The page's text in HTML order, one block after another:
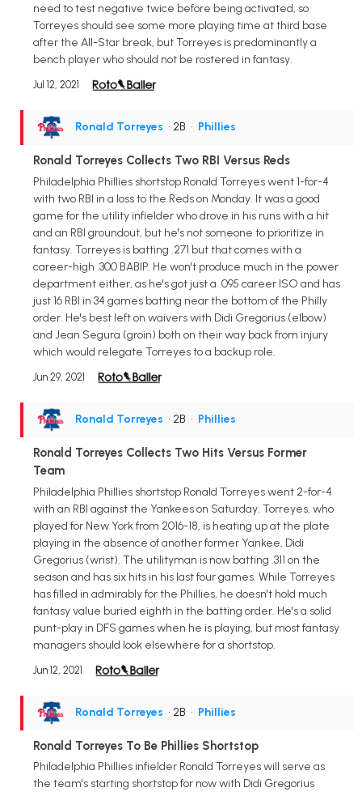
need to test negative twice before being activated, so
Torreyes should see some more playing time at third base
after the All-Star break, but Torreyes is predominantly a
bench player who should not be rostered in fantasy.
Jul 12, 2021
Ronald Torreyes • 2B • Phillies
Ronald Torreyes Collects Two RBI Versus Reds
Philadelphia Phillies shortstop Ronald Torreyes went 1-for-4
with two RBI in a loss to the Reds on Monday. It was a good
game for the utility infielder who drove in his runs with a hit
and an RBI groundout, but he's not someone to prioritize in
fantasy. Torreyes is batting .271 but that comes with a
career-high .300 BABIP. He won't produce much in the power
department either, as he's got just a .095 career ISO and has
just 16 RBI in 34 games batting near the bottom of the Philly
order. He's best left on waivers with Didi Gregorius (elbow)
and Jean Segura (groin) both on their way back from injury
which would relegate Torreyes to a backup role.
Jun 29, 2021
Ronald Torreyes • 2B • Phillies
Ronald Torreyes Collects Two Hits Versus Former
Team
Philadelphia Phillies shortstop Ronald Torreyes went 2-for-4
with an RBI against the Yankees on Saturday. Torreyes, who
played for New York from 2016-18, is heating up at the plate
playing in the absence of another former Yankee, Didi
Gregorius (wrist). The utilityman is now batting .311 on the
season and has six hits in his last four games. While Torreyes
has filled in admirably for the Phillies, he doesn't hold much
fantasy value buried eighth in the batting order. He's a solid
punt-play in DFS games when he is playing, but most fantasy
managers should look elsewhere for a shortstop.
Jun 12, 2021
Ronald Torreyes • 2B • Phillies
Ronald Torreyes To Be Phillies Shortstop
Philadelphia Phillies infielder Ronald Torreyes will serve as
the team's starting shortstop for now with Didi Gregorius